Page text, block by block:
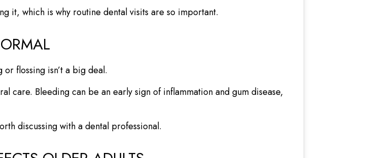
it, which is why routine dental visits are so important.
flossing isn’t a big deal.
care. Bleeding can be an early sign of inflammation and gum disease,
discussing with a dental professional.